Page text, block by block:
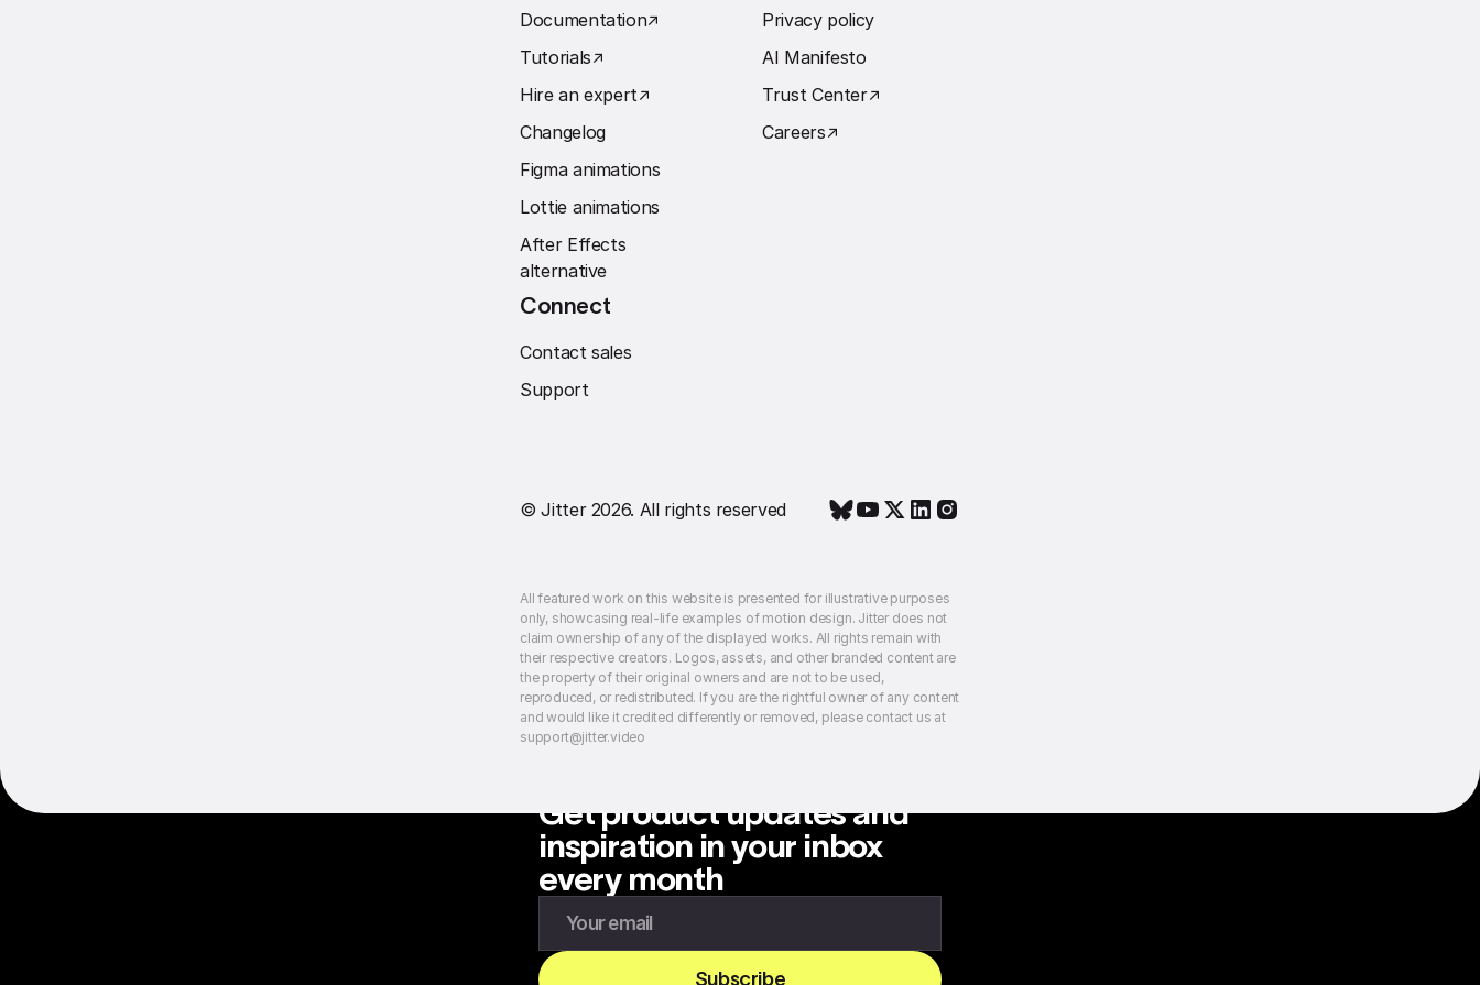
Documentation↗︎
Tutorials↗︎
Hire an expert↗︎
Changelog
Figma animations
Lottie animations
After Effects
alternative
Privacy policy
AI Manifesto
Trust Center↗︎
Careers↗︎
Connect
Contact sales
Support
© Jitter 2026. All rights reserved
All featured work on this website is presented for illustrative purposes
only, showcasing real-life examples of motion design. Jitter does not
claim ownership of any of the displayed works. All rights remain with
their respective creators. Logos, assets, and other branded content are
the property of their original owners and are not to be used,
reproduced, or redistributed. If you are the rightful owner of any content
and would like it credited differently or removed, please contact us at
support@jitter.video
Get product updates and
inspiration in your inbox
every month
Subscribe